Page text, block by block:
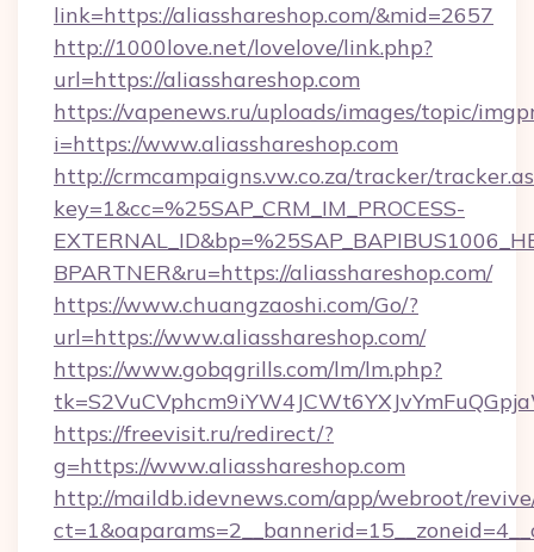
link=https://aliasshareshop.com/&mid=2657
http://1000love.net/lovelove/link.php?
url=https://aliasshareshop.com
https://vapenews.ru/uploads/images/topic/
i=https://www.aliasshareshop.com
http://crmcampaigns.vw.co.za/tracker/
key=1&cc=%25SAP_CRM_IM_PROCESS-
BPARTNER&ru=https://aliasshareshop.com/
https://www.chuangzaoshi.com/Go/?
url=https://www.aliasshareshop.com/
https://www.gobqgrills.com/lm/lm.php?
https://freevisit.ru/redirect/?
g=https://www.aliasshareshop.com
http://maildb.idevnews.com/app/webroot/